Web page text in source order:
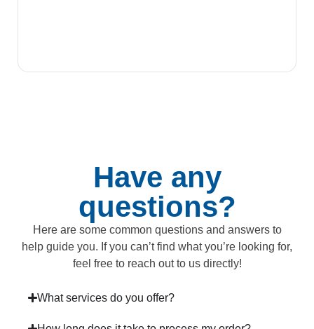
Have any
questions?
Here are some common questions and answers to
help guide you. If you can’t find what you’re looking for,
feel free to reach out to us directly!
What services do you offer?